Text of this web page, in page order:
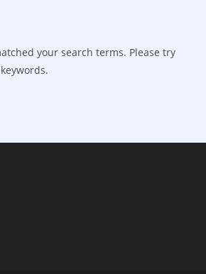
your search terms. Please try